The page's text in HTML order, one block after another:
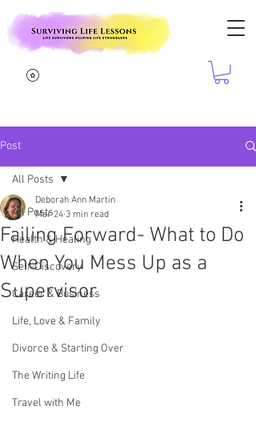
Post
All Posts
Health & Healing
Self-Discovery
Career & Business
Life, Love & Family
Divorce & Starting Over
The Writing Life
Travel with Me
All Posts
Failing Forward- What to Do
When You Mess Up as a
Supervisor
Deborah Ann Martin
Mar 24 3 min read